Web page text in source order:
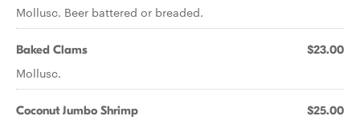
Mollusc. Beer battered or breaded.
Baked Clams $23.00
Mollusc.
Coconut Jumbo Shrimp $25.00